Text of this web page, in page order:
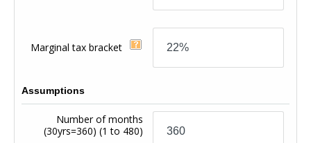
Marginal tax bracket
Assumptions
Number of months
(30yrs=360) (1 to 480)